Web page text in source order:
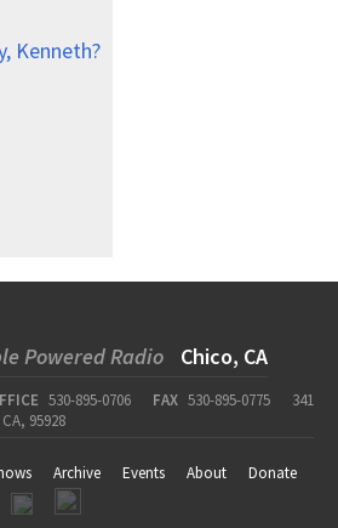
Kenneth?
Powered Radio Chico, CA
530-895-0706 FAX 530-895-0775
341
95928
Archive Events About
Donate